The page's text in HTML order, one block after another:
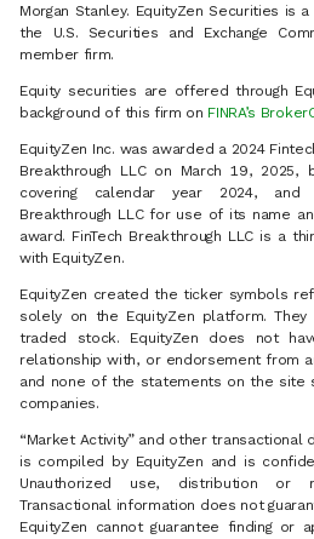
Morgan Stanley. EquityZen Securities is
the U.S. Securities and Exchange
member firm.
Equity securities are offered through
background of this firm on FINRA’s
EquityZen Inc. was awarded a 2024
Breakthrough LLC on March 19,
covering calendar year 2024, and
Breakthrough LLC for use of its name
award. FinTech Breakthrough LLC is a
with EquityZen.
EquityZen created the ticker symbols
solely on the EquityZen platform.
traded stock. EquityZen does not
relationship with, or endorsement from
and none of the statements on the site
companies.
“Market Activity” and other
is compiled by EquityZen and is
Unauthorized use, distribution or
Transactional information does not
EquityZen cannot guarantee finding or